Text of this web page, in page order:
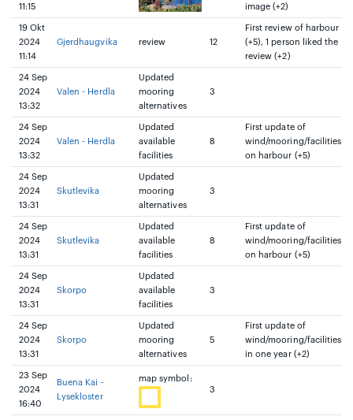
11:15
image (+2)
19 Okt
2024
11:14
Gjerdhaugvika review 12
First review of harbour
(+5), 1 person liked the
review (+2)
24 Sep
2024
13:32
Valen - Herdla
Updated
mooring
alternatives
3
24 Sep
2024
13:32
Valen - Herdla
Updated
available
facilities
8
First update of
wind/mooring/facilities
on harbour (+5)
24 Sep
2024
13:31
Skutlevika
Updated
mooring
alternatives
3
24 Sep
2024
13:31
Skutlevika
Updated
available
facilities
8
First update of
wind/mooring/facilities
on harbour (+5)
24 Sep
2024
13:31
Skorpo
Updated
available
facilities
3
24 Sep
2024
13:31
Skorpo
Updated
mooring
alternatives
5
First update of
wind/mooring/facilities
in one year (+2)
23 Sep
2024
16:40
Buena Kai -
Lysekloster
map symbol:
3